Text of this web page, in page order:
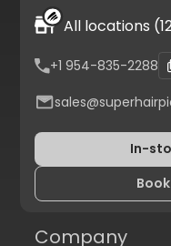
All locations
+1 954-835-2288
In-
Company